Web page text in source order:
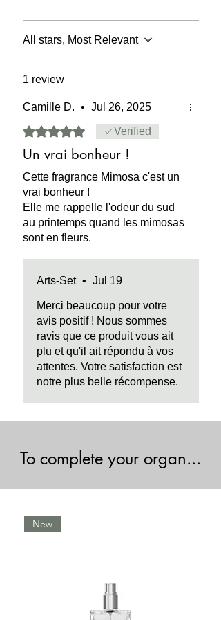
composition of the product complies
with European regulations. Contains
formulation.
CAUTION:flammable, irritating to the
skin in pure use. May stain fabric,
SECURITY:contains no Phthalate
(DEHP) - Dibutyl phthalate (DBP) -
Benzyl butyl phthalate (BBP)
- Diisononyl phthalate (DINP) -
Diisidecyl phthalate (DIDP) - Di-n-octyl
All stars, Most Relevant
1 review
Camille D. • Jul 26, 2025
Rated 5 out of 5 stars.Verified
Un vrai bonheur !
Cette fragrance Mimosa c'est un
vrai bonheur !
Elle me rappelle l'odeur du sud
au printemps quand les mimosas
sont en fleurs.
Arts-Set • Jul 19
Merci beaucoup pour votre
avis positif ! Nous sommes
ravis que ce produit vous ait
plu et qu'il ait répondu à vos
attentes. Votre satisfaction est
notre plus belle récompense.
To complete your organ...
New